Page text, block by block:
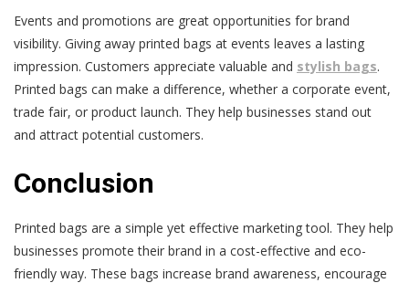
Events and promotions are great opportunities for brand
visibility. Giving away printed bags at events leaves a lasting
impression. Customers appreciate valuable and stylish bags.
Printed bags can make a difference, whether a corporate event,
trade fair, or product launch. They help businesses stand out
and attract potential customers.
Conclusion
Printed bags are a simple yet effective marketing tool. They help
businesses promote their brand in a cost-effective and eco-
friendly way. These bags increase brand awareness, encourage